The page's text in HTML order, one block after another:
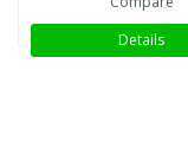
Details